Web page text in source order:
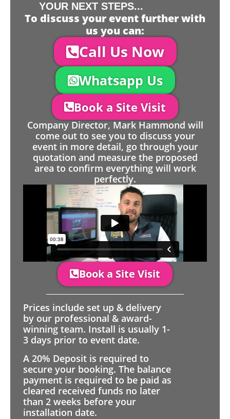
YOUR NEXT STEPS...
To discuss your event further with
us you can:
Call Us Now
Whatsapp Us
Book a Site Visit
Company Director, Mark Hammond will
come out to see you to discuss your
event in more detail, go through your
quotation and measure the proposed
area to confirm everything will work
perfectly.
Book a Site Visit
Prices include set up & delivery
by our professional & award-
winning team. Install is usually 1-
3 days prior to event date.
A 20% Deposit is required to
secure your booking. The balance
payment is required to be paid as
cleared received funds no later
than 2 weeks before your
installation date.